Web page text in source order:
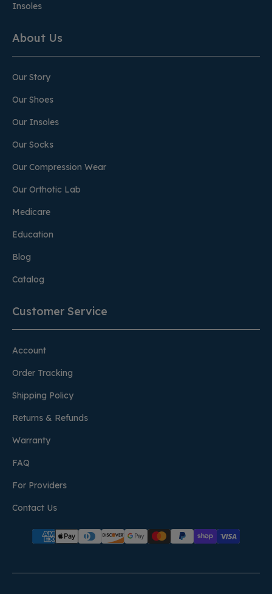
Insoles
About Us
Our Story
Our Shoes
Our Insoles
Our Socks
Our Compression Wear
Our Orthotic Lab
Medicare
Education
Blog
Catalog
Customer Service
Account
Order Tracking
Shipping Policy
Returns & Refunds
Warranty
FAQ
For Providers
Contact Us